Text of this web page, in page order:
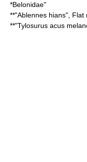
*Belonidae"
**"Ablennes hians", Flat
**"Tylosurus acus